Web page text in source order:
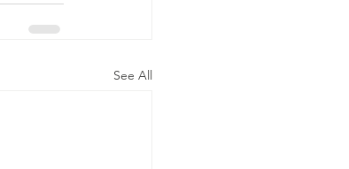
See All